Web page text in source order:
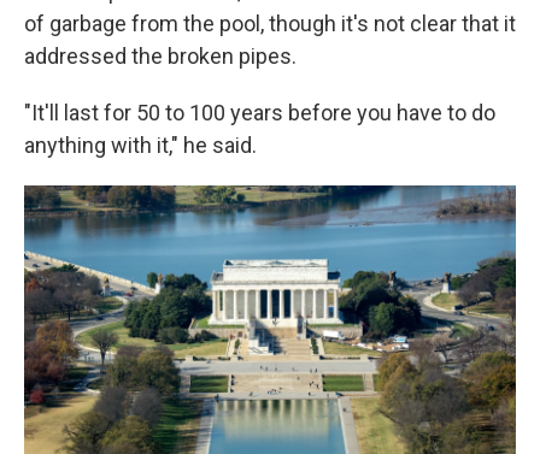
of garbage from the pool, though it's not clear that it
addressed the broken pipes.
"It'll last for 50 to 100 years before you have to do
anything with it," he said.